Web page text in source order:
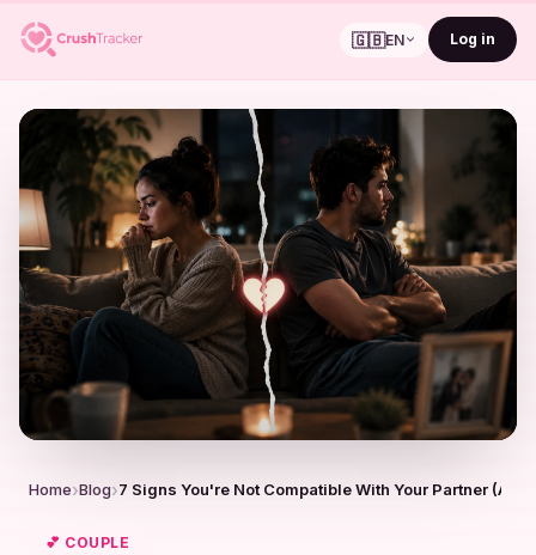
🇬🇧EN Log in
Home Blog 7 Signs You're Not Compatible With Your Partner
💕 COUPLE